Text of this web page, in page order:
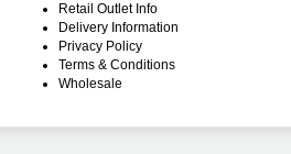
Retail Outlet Info
Delivery Information
Privacy Policy
Terms & Conditions
Wholesale